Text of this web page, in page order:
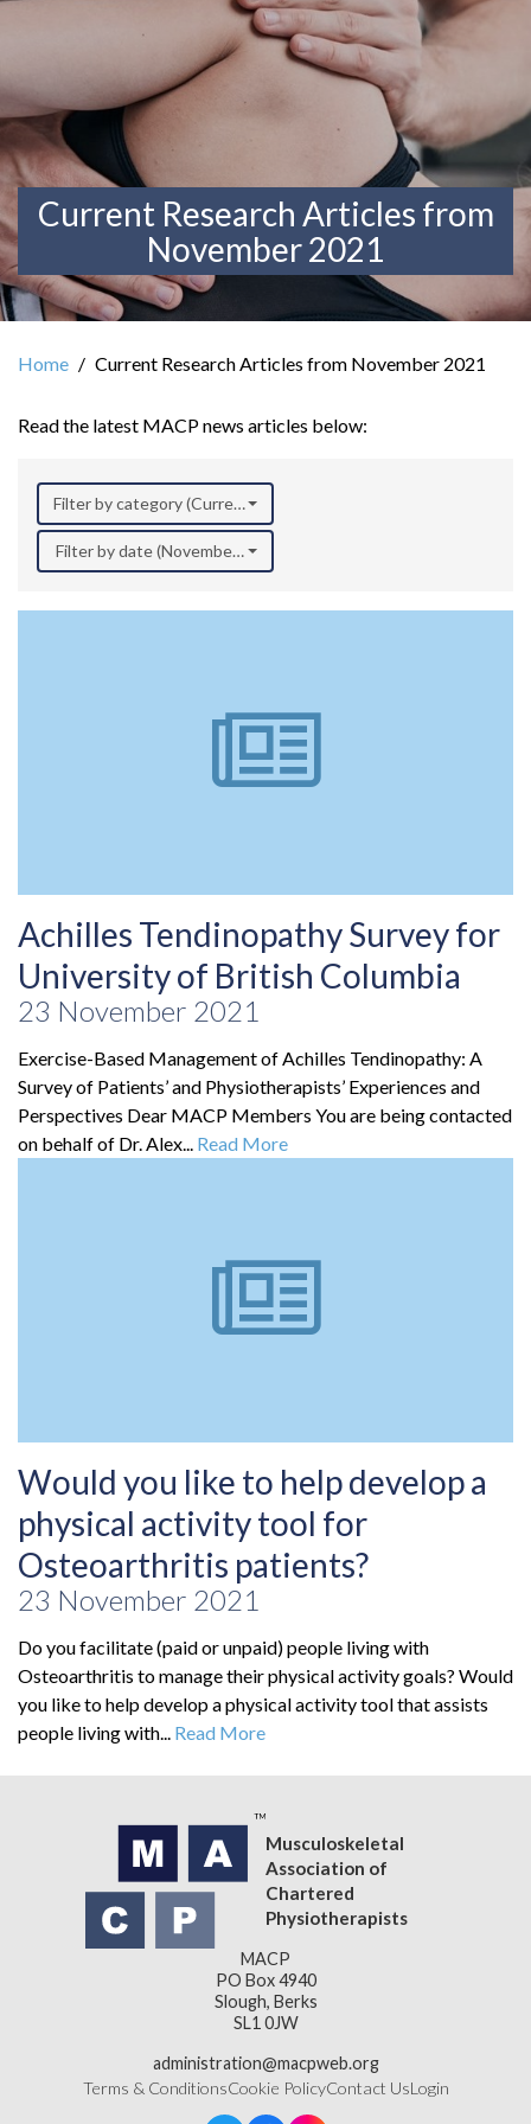
Current Research Articles from
November 2021
Home Current Research Articles from November 2021
Read the latest MACP news articles below:
Filter by category (Current Research)
Filter by date (November 2021)
Achilles Tendinopathy Survey for
University of British Columbia
23 November 2021
Exercise-Based Management of Achilles Tendinopathy: A
Survey of Patients’ and Physiotherapists’ Experiences and
Perspectives Dear MACP Members You are being contacted
on behalf of Dr. Alex... Read More
Would you like to help develop a
physical activity tool for
Osteoarthritis patients?
23 November 2021
Do you facilitate (paid or unpaid) people living with
Osteoarthritis to manage their physical activity goals? Would
you like to help develop a physical activity tool that assists
people living with... Read More
Musculoskeletal
Association of
Chartered
Physiotherapists
MACP
PO Box 4940
Slough, Berks
SL1 0JW
administration@macpweb.org
Terms & ConditionsCookie PolicyContact UsLogin